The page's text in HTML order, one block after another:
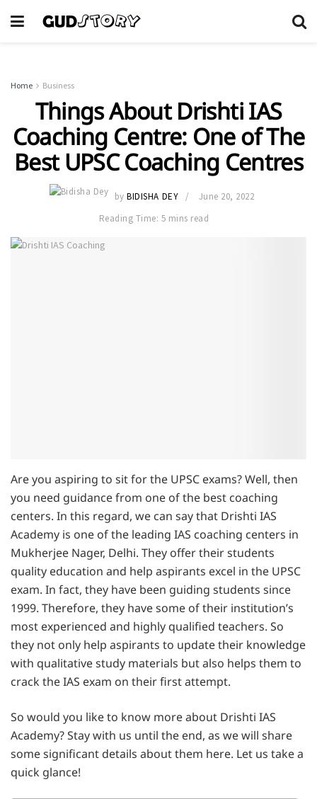
Home Business
Things About Drishti IAS
Coaching Centre: One of The
Best UPSC Coaching Centres
by BIDISHA DEY
June 20, 2022
Reading Time: 5 mins read
Are you aspiring to sit for the UPSC exams? Well, then
you need guidance from one of the best coaching
centers. In this regard, we can say that Drishti IAS
Academy is one of the leading IAS coaching centers in
Mukherjee Nager, Delhi. They offer their students
quality education and help aspirants excel in the UPSC
exam. In fact, they have been guiding students since
1999. Therefore, they have some of their institution’s
most experienced and highly qualified teachers. So
they not only help aspirants to update their knowledge
with qualitative study materials but also helps them to
crack the IAS exam on their first attempt.
So would you like to know more about Drishti IAS
Academy? Stay with us until the end, as we will share
some significant details about them here. Let us take a
quick glance!